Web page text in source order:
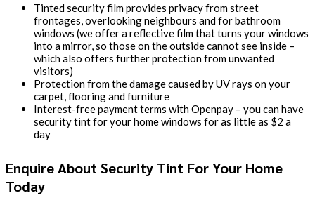
Tinted security film provides privacy from street
frontages, overlooking neighbours and for bathroom
windows (we offer a reflective film that turns your windows
into a mirror, so those on the outside cannot see inside –
which also offers further protection from unwanted
visitors)
Protection from the damage caused by UV rays on your
carpet, flooring and furniture
Interest-free payment terms with Openpay – you can have
security tint for your home windows for as little as $2 a
day
Enquire About Security Tint For Your Home
Today